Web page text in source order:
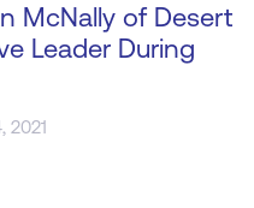
McNally of Desert
Leader During
2021